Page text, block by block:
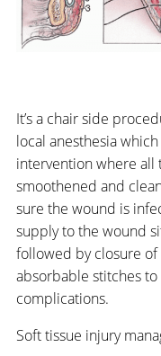
It’s a chair side
local anesthesia
intervention where all
smoothened and
sure the wound is
supply to the wound
followed by closure
absorbable stitches
complications.
Soft tissue injury